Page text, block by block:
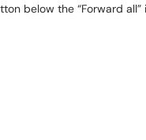
below the “Forward all”